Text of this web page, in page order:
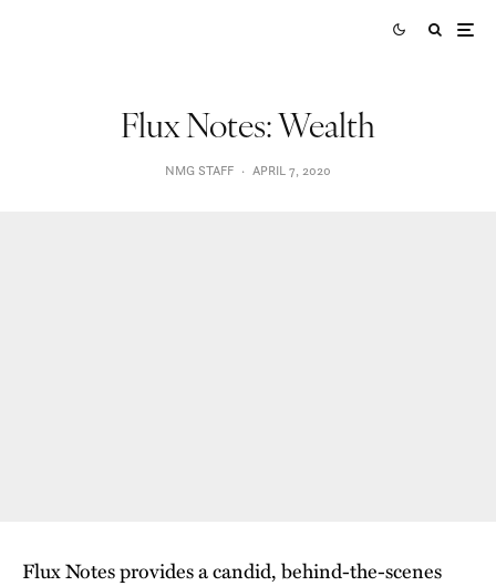
Flux Notes: Wealth
NMG STAFF · APRIL 7, 2020
Flux Notes provides a candid, behind-the-scenes